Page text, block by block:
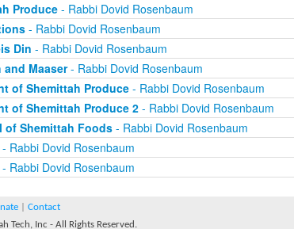
Produce- Rabbi Dovid Rosenbaum
- Rabbi Dovid Rosenbaum
Din - Rabbi Dovid Rosenbaum
and Maaser- Rabbi Dovid Rosenbaum
of Shemittah Produce- Rabbi Dovid Rosenbaum
of Shemittah Produce 2- Rabbi Dovid Rosenbaum
of Shemittah Foods- Rabbi Dovid Rosenbaum
- Rabbi Dovid Rosenbaum
Rabbi Dovid Rosenbaum
Contact
Tech, Inc - All Rights Reserved.